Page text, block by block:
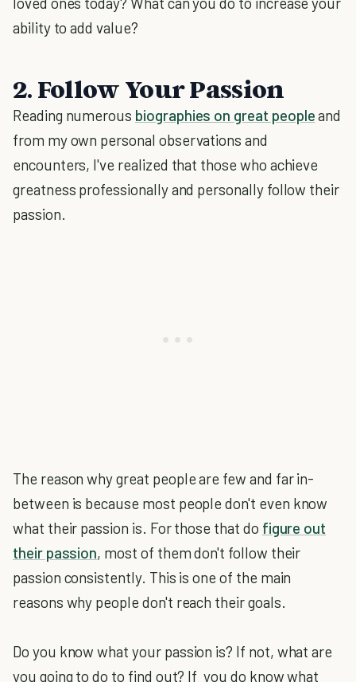
ability to add value?
2. Follow Your Passion
Reading numerous biographies on great peopleand
from my own personal observations and
encounters, I've realized that those who achieve
greatness professionally and personally follow their
passion.
The reason why great people are few and far in-
between is because most people don't even know
what their passion is. For those that do figure out
their passion, most of them don't follow their
passion consistently. This is one of the main
reasons why people don't reach their goals.
Do you know what your passion is? If not, what are
you going to do to find out? If you do know what